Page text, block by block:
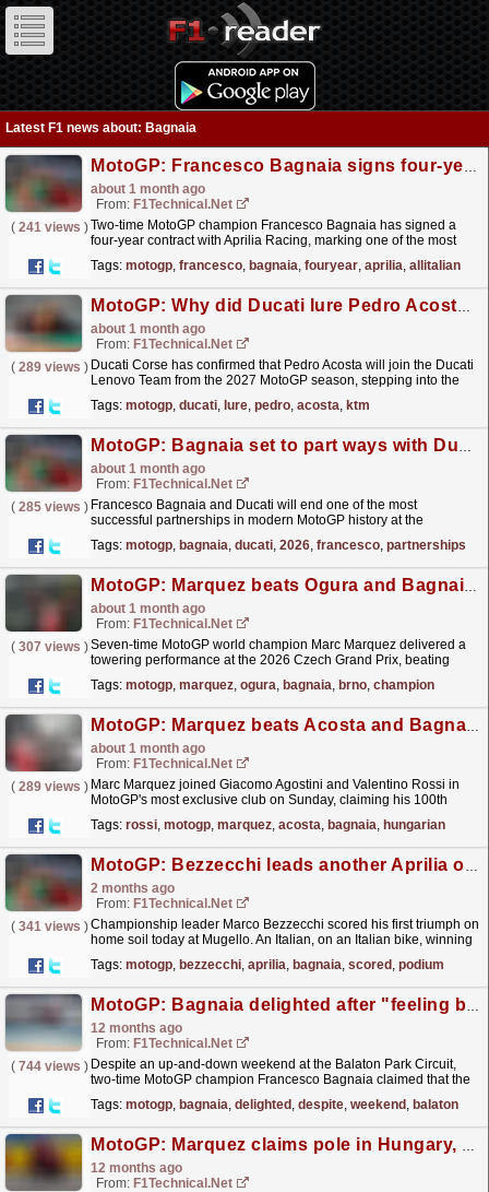
Latest F1 news about: Bagnaia
MotoGP: Francesco Bagnaia signs four‑year Aprilia deal to form all‑Italian MotoGP line‑up ...
about 1 month ago
From: F1Technical.net
( 241 views )Two-time MotoGP champion Francesco Bagnaia has signed a
four‑year contract with Aprilia Racing, marking one of the most
Tags: motogp, francesco, bagnaia, fouryear, aprilia, allitalian
MotoGP: Why did Ducati lure Pedro Acosta away from KTM?
about 1 month ago
From: F1Technical.net
( 289 views ) Ducati Corse has confirmed that Pedro Acosta will join the Ducati
Lenovo Team from the 2027 MotoGP season, stepping into the
Tags: motogp, ducati, lure, pedro, acosta, ktm
MotoGP: Bagnaia set to part ways with Ducati at the end of 2026
about 1 month ago
From: F1Technical.net
( 285 views ) Francesco Bagnaia and Ducati will end one of the most
successful partnerships in modern MotoGP history at the
eight‑year...read more »
Tags: motogp, bagnaia, ducati, 2026, francesco, partnerships
MotoGP: Marquez beats Ogura and Bagnaia to win in Brno
about 1 month ago
From: F1Technical.net
( 307 views )Seven-time MotoGP world champion Marc Marquez delivered a
towering performance at the 2026 Czech Grand Prix, beating
teammate...read more »
Tags: motogp, marquez, ogura, bagnaia, brno, champion
MotoGP: Marquez beats Acosta and Bagnaia to complete a perfect Hungarian Grand Prix weekend
about 1 month ago
From: F1Technical.net
( 289 views ) Marc Marquez joined Giacomo Agostini and Valentino Rossi in
MotoGP's most exclusive club on Sunday, claiming his 100th
at...read more »
Tags: rossi, motogp, marquez, acosta, bagnaia, hungarian
MotoGP: Bezzecchi leads another Aprilia one-two, Bagnaia scored home podium in Mugello
2 months ago
From: F1Technical.net
( 341 views )Championship leader Marco Bezzecchi scored his first triumph on
home soil today at Mugello. An Italian, on an Italian bike, winning
Tags: motogp, bezzecchi, aprilia, bagnaia, scored , podium
MotoGP: Bagnaia delighted after "feeling better for the first time" this season
12 months ago
From: F1Technical.net
( 744 views ) Despite an up-and-down weekend at the Balaton Park Circuit,
two-time MotoGP champion Francesco Bagnaia claimed that the
Tags: motogp, bagnaia, delighted , despite, weekend , balaton
MotoGP: Marquez claims pole in Hungary, Bagnaia suffers shock Q1exit
12 months ago
From: F1Technical.net